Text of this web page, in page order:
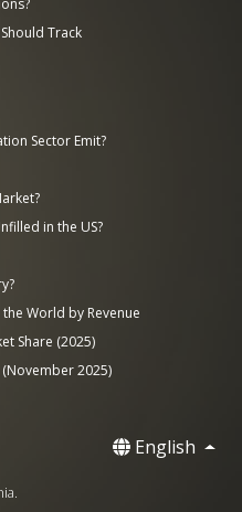
Track
Sector Emit?
in the US?
World by Revenue
Share (2025)
2025)
English